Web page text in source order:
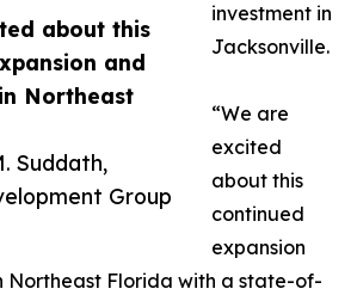
about this
and
Northeast
Suddath,
Group
investment in
Jacksonville.
“We are
excited
about this
continued
expansion
Northeast Florida with a state-of-